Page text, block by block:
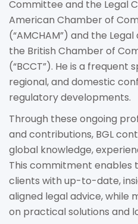
Committee and the Legal
American Chamber of
(“AMCHAM”) and the
the British Chamber of
(“BCCT”). He is a
regional, and domestic
regulatory developments.
Through these ongoing
and contributions, BGL
global knowledge,
This commitment enables
clients with up-to-date,
aligned legal advice, while
on practical solutions and